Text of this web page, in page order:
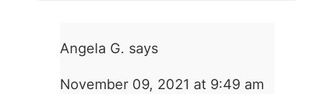
Angela G. says
November 09, 2021 at 9:49 am